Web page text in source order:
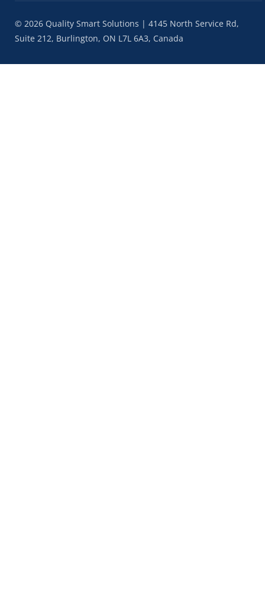
© 2026 Quality Smart Solutions | 4145 North Service Rd,
Suite 212, Burlington, ON L7L 6A3, Canada